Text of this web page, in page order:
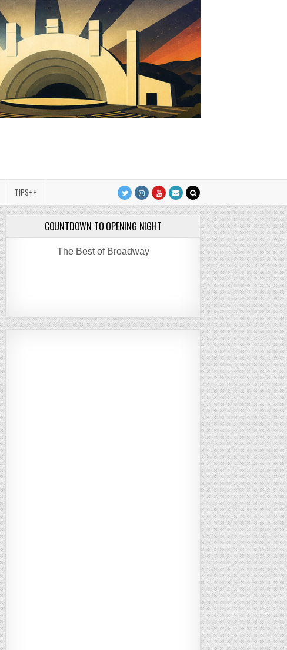
TIPS++
COUNTDOWN TO OPENING NIGHT
The Best of Broadway